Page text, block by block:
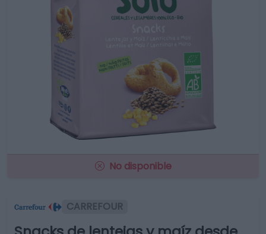
No disponible
CARREFOUR